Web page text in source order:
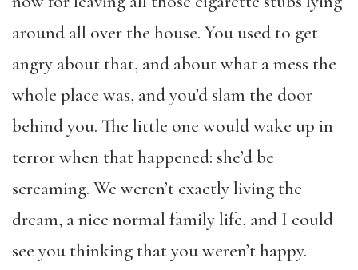
around all over the house. You used to get
angry about that, and about what a mess the
whole place was, and you’d slam the door
behind you. The little one would wake up in
terror when that happened: she’d be
screaming. We weren’t exactly living the
dream, a nice normal family life, and I could
see you thinking that you weren’t happy.